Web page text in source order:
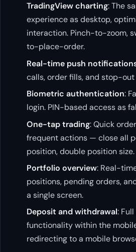
TradingView charting: The
experience as desktop,
interaction. Pinch-to-zoom,
to-place-order.
Real-time push
calls, order fills, and stop-
Biometric authentication:
login. PIN-based access as
One-tap trading: Quick
frequent actions — close all
position, double position size.
Portfolio overview: Real-
positions, pending orders,
a single screen.
Deposit and withdrawal:
functionality within the
redirecting to a mobile